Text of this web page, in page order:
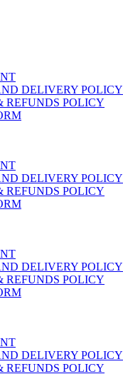
DELIVERY POLICY
REFUNDS POLICY
DELIVERY POLICY
REFUNDS POLICY
DELIVERY POLICY
REFUNDS POLICY
DELIVERY POLICY
REFUNDS POLICY